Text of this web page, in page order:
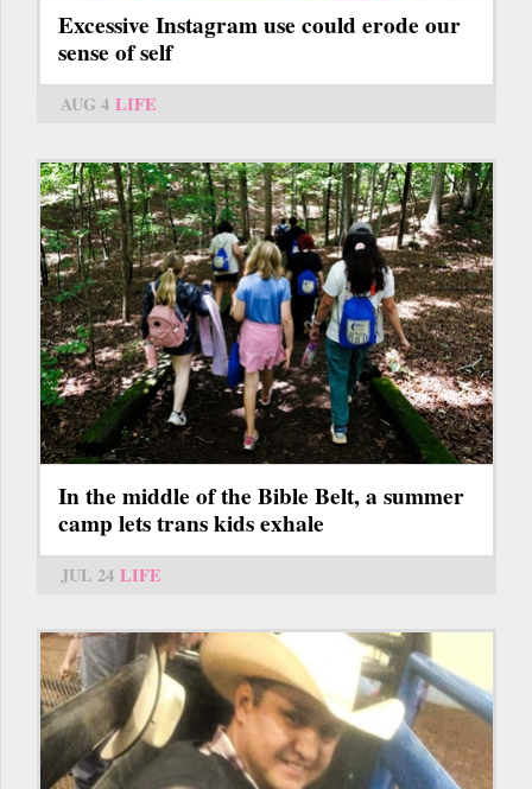
Excessive Instagram use could erode our
sense of self
AUG 4 LIFE
In the middle of the Bible Belt, a summer
camp lets trans kids exhale
JUL 24 LIFE